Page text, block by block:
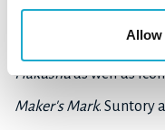
Allow
with health and
award-winning
Hakushuas well as
Maker's Mark. Suntory